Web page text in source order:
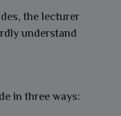
the lecturer
understand
in three ways: